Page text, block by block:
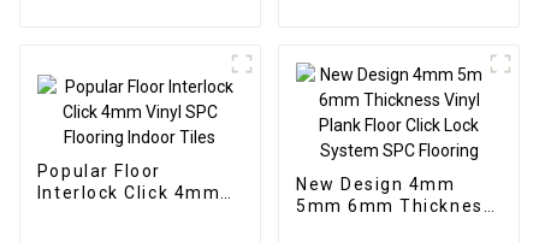
Outdoor Wooden Film
Wall Boards With
Graphic Design
Solution
Popular Floor
Interlock Click 4mm
New Design 4mm
5mm 6mm Thickness